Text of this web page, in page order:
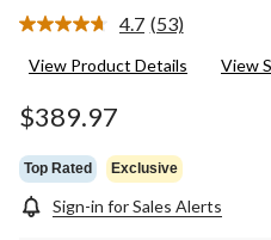
4.7 Read
Reviews.
(53)
View Product Details View
$389.97
Top Rated Exclusive
Sign-in for Sales Alerts